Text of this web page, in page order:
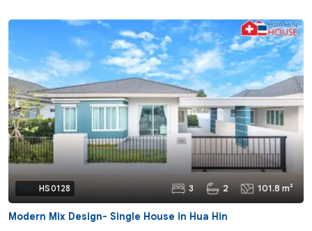
Ref: HS0128 3 2 101.8 m²
Modern Mix Design- Single House in Hua Hin